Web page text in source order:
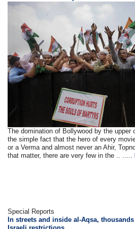
The domination of Bollywood by the
the simple fact that the hero of every
or a Verma and almost never an Ahir,
that matter, there are very few in the .. .....
Special Reports
In streets and inside al-Aqsa,